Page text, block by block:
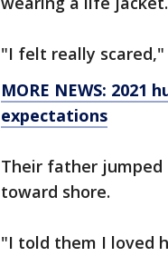
"I felt really
MORE NEWS:
expectations
Their father jumped
toward shore.
"I told them I loved